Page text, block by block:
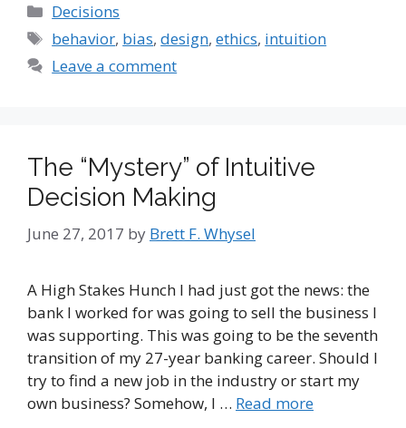
Categories
Decisions
Tags
behavior, bias,design,ethics, intuition
Leave a comment
The “Mystery” of Intuitive
Decision Making
June 27, 2017 by Brett F. Whysel
A High Stakes Hunch I had just got the news: the
bank I worked for was going to sell the business I
was supporting. This was going to be the seventh
transition of my 27-year banking career. Should I
try to find a new job in the industry or start my
own business? Somehow, I … Read more